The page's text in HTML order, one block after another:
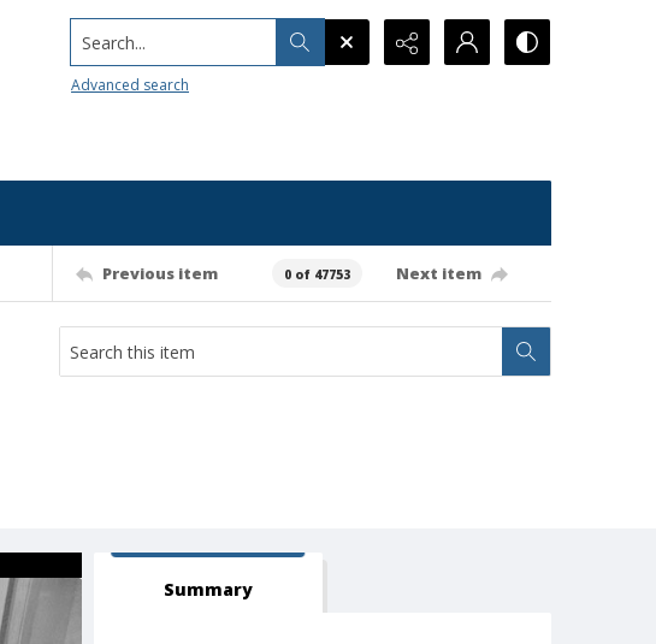
Search...
Advanced search
Previous item 0 of 47753 Next item
Summary